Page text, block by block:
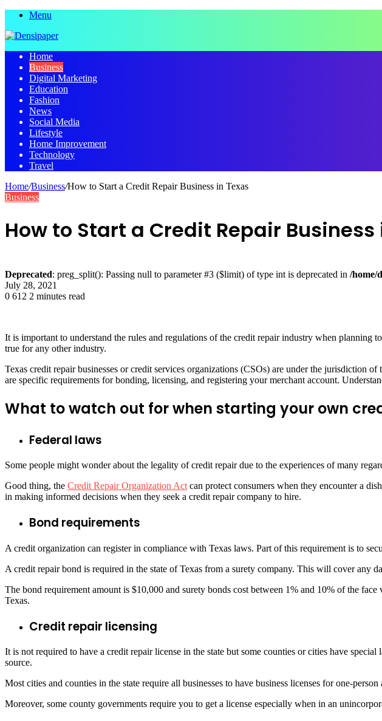
Menu
Home
Business
Digital Marketing
Education
Fashion
News
Social Media
Lifestyle
Home Improvement
Technology
Travel
Home/Business/How to Start a Credit Repair Business in Texas
Business
How to Start a Credit Repair Business
Deprecated: preg_split(): Passing null to parameter #3 ($limit) of type int is deprecated in /home/
July 28, 2021
0 612 2 minutes read
It is important to understand the rules and regulations of the credit repair industry when planning
true for any other industry.
Texas credit repair businesses or credit services organizations (CSOs) are under the jurisdiction
are specific requirements for bonding, licensing, and registering your merchant account.
What to watch out for when starting your own
Federal laws
Some people might wonder about the legality of credit repair due to the experiences of many
Good thing, the Credit Repair Organization Actcan protect consumers when they encounter a
in making informed decisions when they seek a credit repair company to hire.
Bond requirements
A credit organization can register in compliance with Texas laws. Part of this requirement is to
A credit repair bond is required in the state of Texas from a surety company. This will cover any
The bond requirement amount is $10,000 and surety bonds cost between 1% and 10% of the
Texas.
Credit repair licensing
It is not required to have a credit repair license in the state but some counties or cities have
source.
Most cities and counties in the state require all businesses to have business licenses for one-person
Moreover, some county governments require you to get a license especially when in an